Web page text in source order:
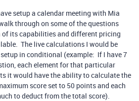
setup a calendar meeting with Mia
through on some of the questions
of its capabilities and different pricing
The live calculations I would be
in conditional (example: If I have 7
each element for that particular
it would have the ability to calculate the
score set to 50 points and each
to deduct from the total score).